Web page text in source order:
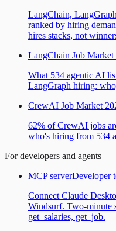
LangChain,
ranked by hiring
hires stacks, not
LangChain Job Market
What 534 agentic AI
LangGraph hiring:
CrewAI Job Market
62% of CrewAI jobs
who's hiring from 534
For developers and agents
MCP serverDeveloper
Connect Claude
Windsurf. Two-minute
get_salaries, get_job.